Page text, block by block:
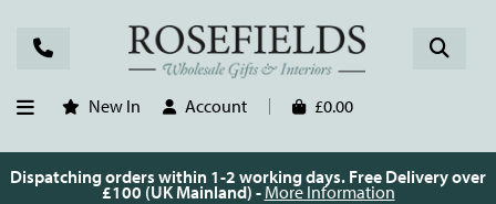
New In Account £0.00
Dispatching orders within 1-2 working days. Free Delivery over
£100 (UK Mainland) - More Information